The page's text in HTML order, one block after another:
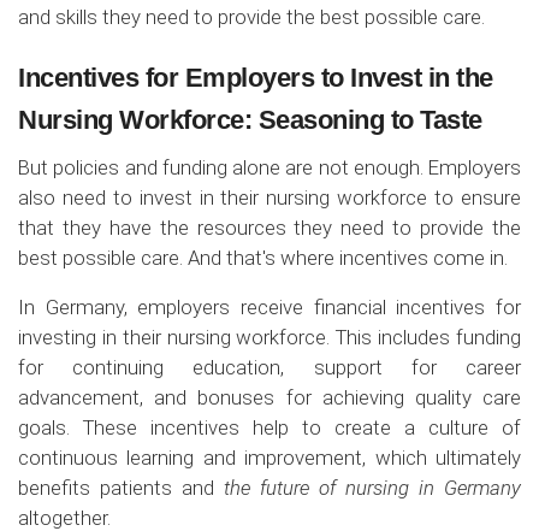
and skills they need to provide the best possible care.
Incentives for Employers to Invest in the
Nursing Workforce: Seasoning to Taste
But policies and funding alone are not enough. Employers
also need to invest in their nursing workforce to ensure
that they have the resources they need to provide the
best possible care. And that's where incentives come in.
In Germany, employers receive financial incentives for
investing in their nursing workforce. This includes funding
for continuing education, support for career
advancement, and bonuses for achieving quality care
goals. These incentives help to create a culture of
continuous learning and improvement, which ultimately
benefits patients and the future of nursing in Germany
altogether.